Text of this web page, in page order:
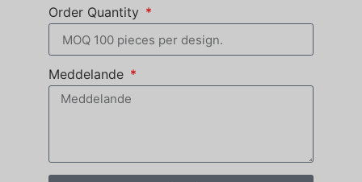
Order Quantity
Meddelande